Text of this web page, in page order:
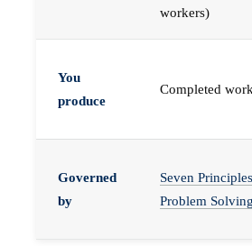
workers)
You
produce
Completed work
Governed
by
Seven
Problem Solving